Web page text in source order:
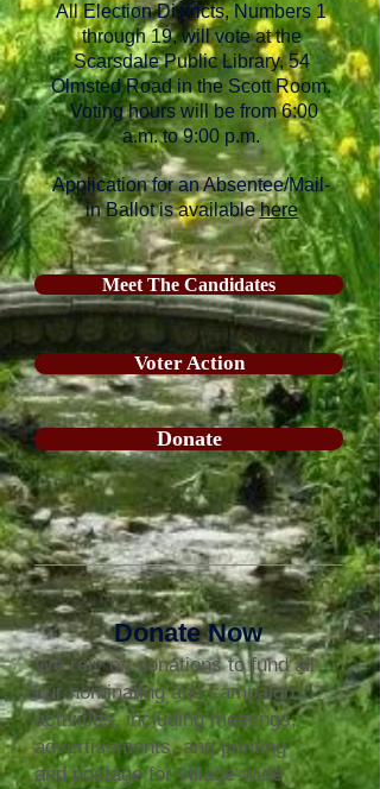
All Election Districts, Numbers 1
through 19, will vote at the
Scarsdale Public Library, 54
Olmsted Road in the Scott Room.
Voting hours will be from 6:00
a.m. to 9:00 p.m.
Application for an Absentee/Mail-
in Ballot is availablehere
Meet The Candidates
Voter Action
Donate
Donate Now
We rely on donations to fund all
our nominating and campaign
activities, including meetings,
advertisements, and printing
and postage for village-wide